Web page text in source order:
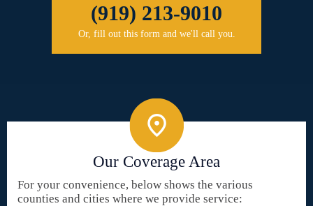
(919) 213-9010
Or, fill out this form and we'll call you.
Our Coverage Area
For your convenience, below shows the various
counties and cities where we provide service: